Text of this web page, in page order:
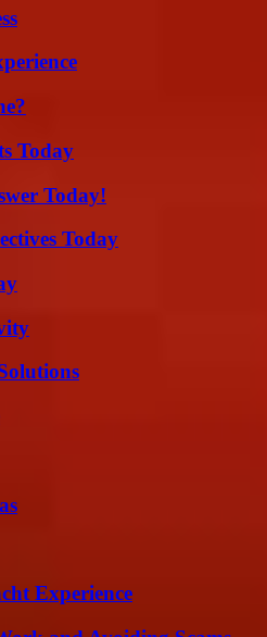
Today
Today!
Today
Experience